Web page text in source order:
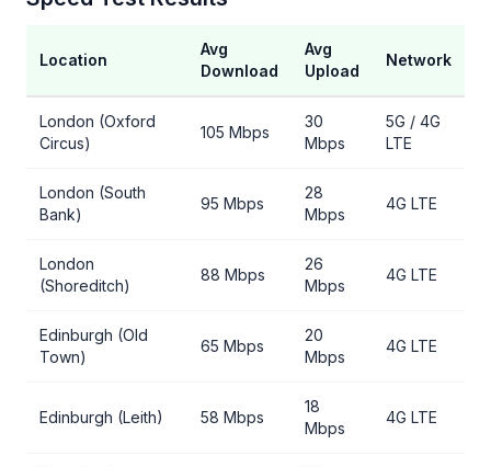
Location
Avg
Download
Avg
Upload
Network
London (Oxford
Circus)
105 Mbps
30
Mbps
5G / 4G
LTE
London (South
Bank)
95 Mbps
28
Mbps
4G LTE
London
(Shoreditch)
88 Mbps
26
Mbps
4G LTE
Edinburgh (Old
Town)
65 Mbps
20
Mbps
4G LTE
Edinburgh (Leith) 58 Mbps
18
Mbps
4G LTE